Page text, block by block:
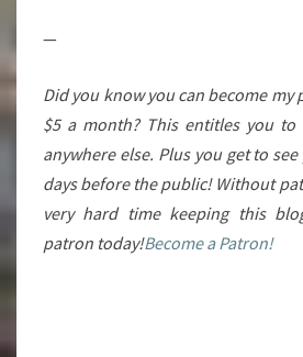
—
Did you know you can become my
$5 a month? This entitles you
anywhere else. Plus you get to
days before the public! Without
very hard time keeping this
patron today!Become a Patron!